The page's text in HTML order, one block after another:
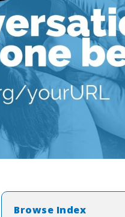
Browse Index